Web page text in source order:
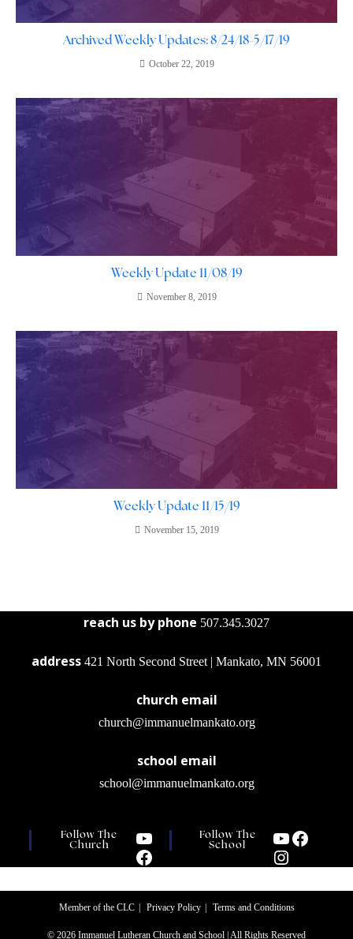
Archived Weekly Updates: 8/24/18-5/17/19
October 22, 2019
Weekly Update 11/08/19
November 8, 2019
Weekly Update 11/15/19
November 15, 2019
reach us by phone 507.345.3027
address 421 North Second Street | Mankato, MN 56001
church email
church@immanuelmankato.org
school email
school@immanuelmankato.org
Follow The
Church
Follow The
School
Member of the CLC Privacy Policy Terms and Conditions
© 2026 Immanuel Lutheran Church and School | All Rights Reserved